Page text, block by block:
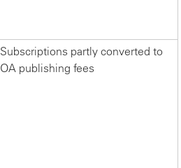
Subscriptions partly converted to
OA publishing fees